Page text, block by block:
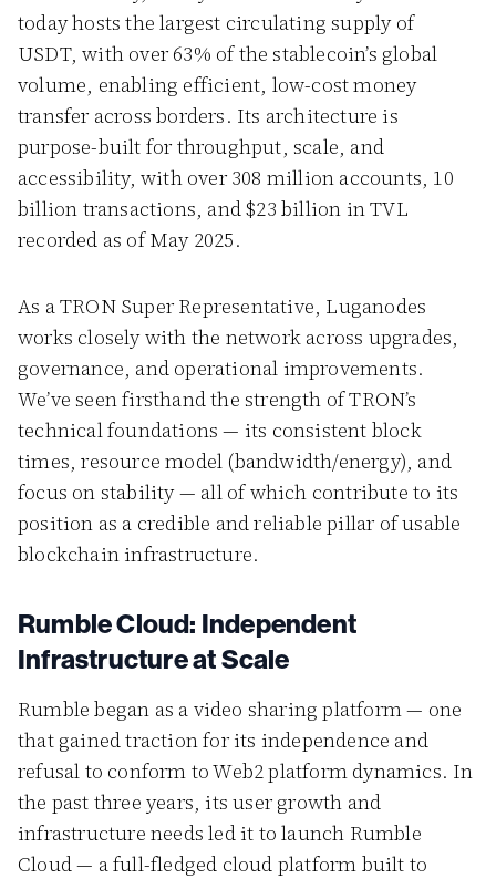
today hosts the largest circulating supply of
USDT, with over 63% of the stablecoin’s global
volume, enabling efficient, low-cost money
transfer across borders. Its architecture is
purpose-built for throughput, scale, and
accessibility, with over 308 million accounts, 10
billion transactions, and $23 billion in TVL
recorded as of May 2025.
As a TRON Super Representative, Luganodes
works closely with the network across upgrades,
governance, and operational improvements.
We’ve seen firsthand the strength of TRON’s
technical foundations — its consistent block
times, resource model (bandwidth/energy), and
focus on stability — all of which contribute to its
position as a credible and reliable pillar of usable
blockchain infrastructure.
Rumble Cloud: Independent
Infrastructure at Scale
Rumble began as a video sharing platform — one
that gained traction for its independence and
refusal to conform to Web2 platform dynamics. In
the past three years, its user growth and
infrastructure needs led it to launch Rumble
Cloud — a full-fledged cloud platform built to